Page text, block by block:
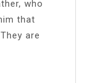
who
that
are